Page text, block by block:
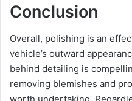
Conclusion
Overall, polishing is an
vehicle’s outward
behind detailing is
removing blemishes and